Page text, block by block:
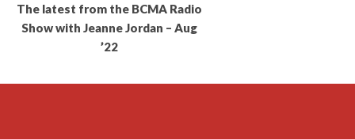
The latest from the BCMA Radio
Show with Jeanne Jordan – Aug
’22